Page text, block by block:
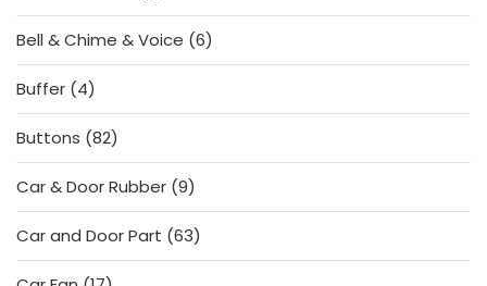
product
Bell & Chime & Voice 66
products
Buffer 44
products
Buttons 8282
products
Car & Door Rubber 99
products
Car and Door Part 6363
products